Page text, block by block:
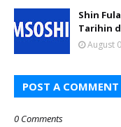
Shin
Tarihin
August
POST A COMMENT
0 Comments